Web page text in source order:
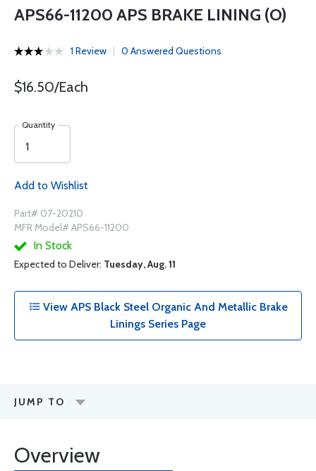
APS66-11200 APS BRAKE LINING (O)
1 Review 0 Answered Questions
$16.50/Each
Quantity
Add to Wishlist
Part# 07-20210
MFR Model# APS66-11200
In Stock
Expected to Deliver: Tuesday, Aug. 11
View APS Black Steel Organic And Metallic Brake
Linings Series Page
JUMP TO
Overview